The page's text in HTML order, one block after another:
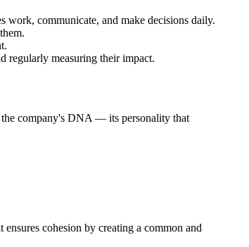
work, communicate, and make decisions daily.
regularly measuring their impact.
the company's DNA — its personality that
cohesion by creating a common and